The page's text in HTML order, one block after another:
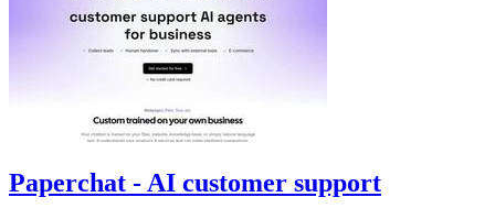
Paperchat - AI customer support